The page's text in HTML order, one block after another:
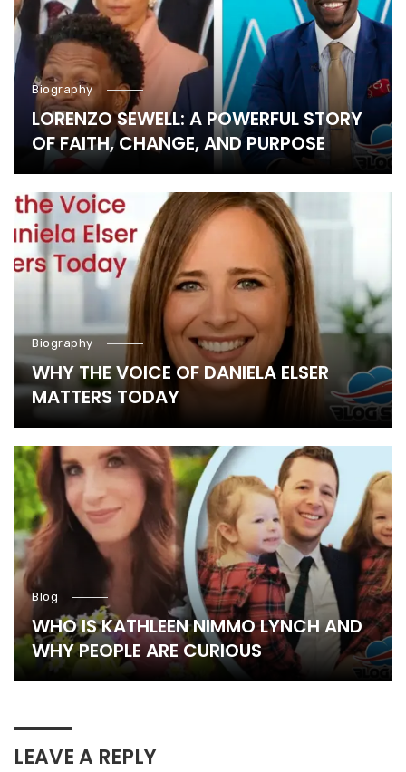
Biography
LORENZO SEWELL: A POWERFUL STORY
OF FAITH, CHANGE, AND PURPOSE
Biography
WHY THE VOICE OF DANIELA ELSER
MATTERS TODAY
Blog
WHO IS KATHLEEN NIMMO LYNCH AND
WHY PEOPLE ARE CURIOUS
LEAVE A REPLY